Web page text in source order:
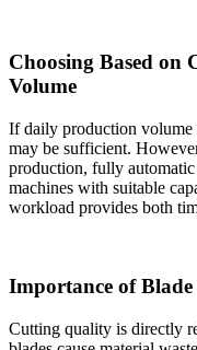
Choosing Based on
Volume
If daily production volume
may be sufficient.
production, fully automatic
machines with suitable
workload provides both
Importance of
Cutting quality is directly